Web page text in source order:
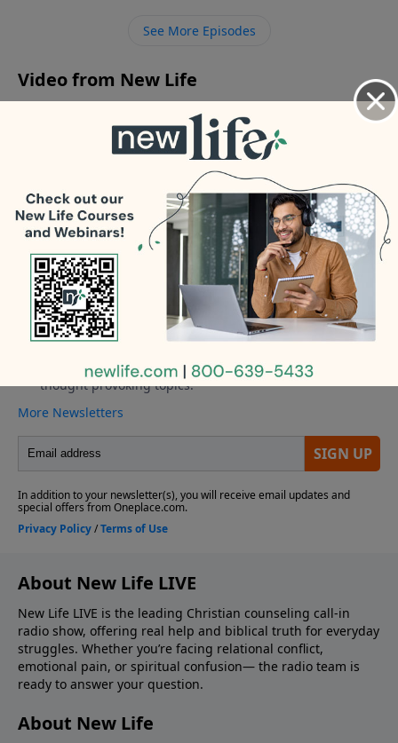
See More Episodes
Video from New Life
More Video
About New Life LIVE
New Life LIVE is the leading Christian counseling call-in
radio show, offering real help and biblical truth for everyday
struggles. Whether you’re facing relational conflict,
emotional pain, or spiritual confusion— the radio team is
ready to answer your question.
About New Life